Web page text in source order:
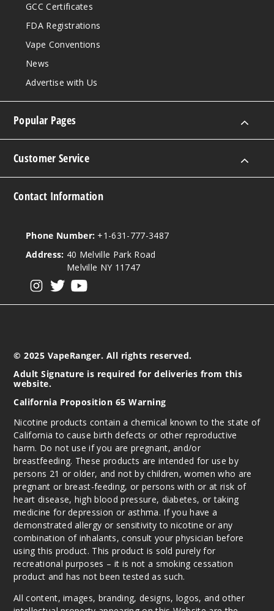
Sour
50MG
$36.67
155
Sour
Fcuking Fab
Strawb
erry B Pop
50MG
5 Pack
19ml
$36.67
360
Decrease
GCC Certificates
FDA Registrations
Vape Conventions
News
Advertise with Us
Popular Pages
Customer Service
Contact Information
Phone Number: +1-631-777-3487
Address: 40 Melville Park Road
Melville NY 11747
© 2025 VapeRanger. All rights reserved.
Adult Signature is required for deliveries from this
website.
California Proposition 65 Warning
Nicotine products contain a chemical known to the state of
California to cause birth defects or other reproductive
harm. Do not use if you are pregnant, and/or
breastfeeding. These products are intended for use by
persons 21 or older, and not by children, women who are
pregnant or breast-feeding, or persons with or at risk of
heart disease, high blood pressure, diabetes, or taking
medicine for depression or asthma. If you have a
demonstrated allergy or sensitivity to nicotine or any
combination of inhalants, consult your physician before
using this product. This product is sold purely for
recreational purposes – it is not a smoking cessation
product and has not been tested as such.
All content, images, branding, designs, logos, and other